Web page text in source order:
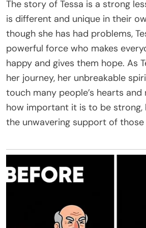
The story of Tessa is a strong
is different and unique in their
though she has had problems,
powerful force who makes
happy and gives them hope. As
her journey, her unbreakable
touch many people’s hearts and
how important it is to be strong,
the unwavering support of